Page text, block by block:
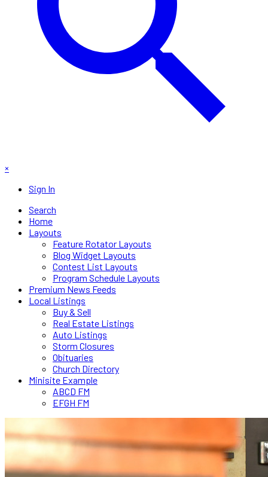
×
Sign In
Search
Home
Layouts
Feature Rotator Layouts
Blog Widget Layouts
Contest List Layouts
Program Schedule Layouts
Premium News Feeds
Local Listings
Buy & Sell
Real Estate Listings
Auto Listings
Storm Closures
Obituaries
Church Directory
Minisite Example
ABCD FM
EFGH FM